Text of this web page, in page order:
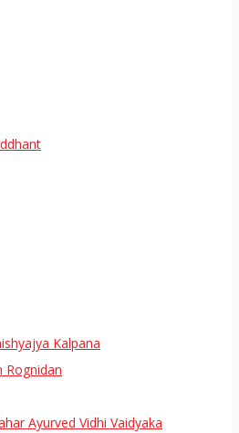
Kalpana
Rognidan
Ayurved Vidhi Vaidyaka